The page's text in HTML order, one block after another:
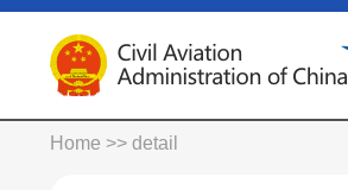
Home >> detail